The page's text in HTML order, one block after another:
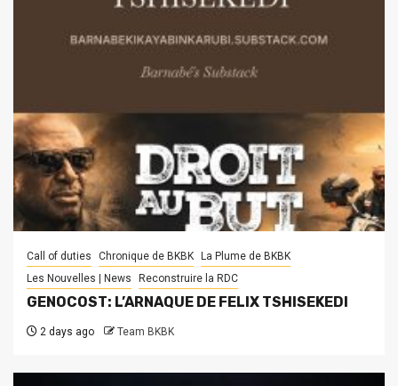
Call of duties Chronique de BKBK La Plume de BKBK
Les Nouvelles | News
Reconstruire la RDC
GENOCOST: L’ARNAQUE DE FELIX TSHISEKEDI
2 days ago Team BKBK